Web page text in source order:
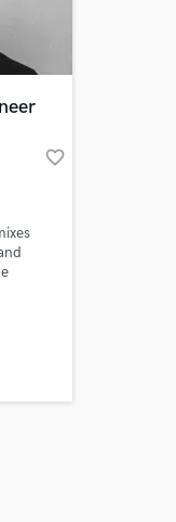
favorite_border